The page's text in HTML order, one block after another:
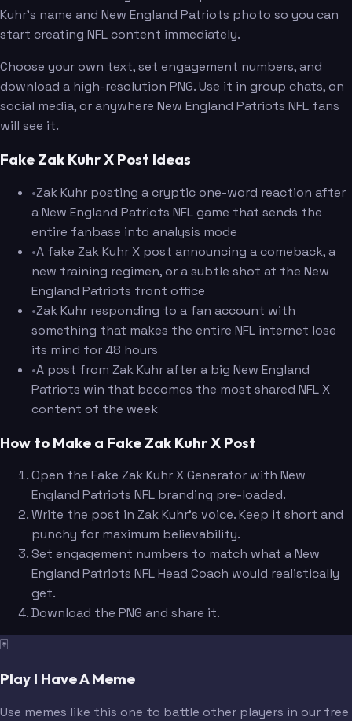
Kuhr's name and New England Patriots photo so you can
start creating NFL content immediately.
Choose your own text, set engagement numbers, and
download a high-resolution PNG. Use it in group chats, on
social media, or anywhere New England Patriots NFL fans
will see it.
Fake Zak Kuhr X Post Ideas
•Zak Kuhr posting a cryptic one-word reaction after
a New England Patriots NFL game that sends the
entire fanbase into analysis mode
•A fake Zak Kuhr X post announcing a comeback, a
new training regimen, or a subtle shot at the New
England Patriots front office
•Zak Kuhr responding to a fan account with
something that makes the entire NFL internet lose
its mind for 48 hours
•A post from Zak Kuhr after a big New England
Patriots win that becomes the most shared NFL X
content of the week
How to Make a Fake Zak Kuhr X Post
Open the Fake Zak Kuhr X Generator with New
England Patriots NFL branding pre-loaded.
Write the post in Zak Kuhr's voice. Keep it short and
punchy for maximum believability.
Set engagement numbers to match what a New
England Patriots NFL Head Coach would realistically
get.
Download the PNG and share it.
🃏
Play I Have A Meme
Use memes like this one to battle other players in our free